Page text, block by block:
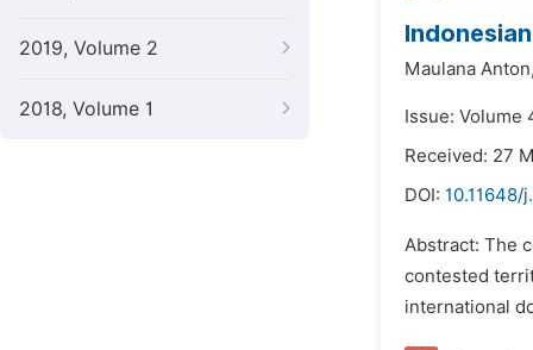
2019, Volume 2
2018, Volume 1
Maulana
Issue: Volume
Received: 27
DOI: 10.11648/
Abstract: The
contested
international